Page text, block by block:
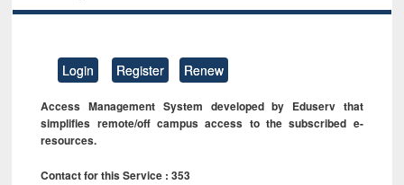
Login Register Renew
Access Management System developed by Eduserv that
simplifies remote/off campus access to the subscribed e-
resources.
Contact for this Service : 353